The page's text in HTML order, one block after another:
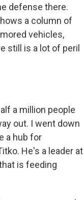
defense there.
a column of
vehicles,
still is a lot of peril
a million people
out. I went down
a hub for
He's a leader at
is feeding